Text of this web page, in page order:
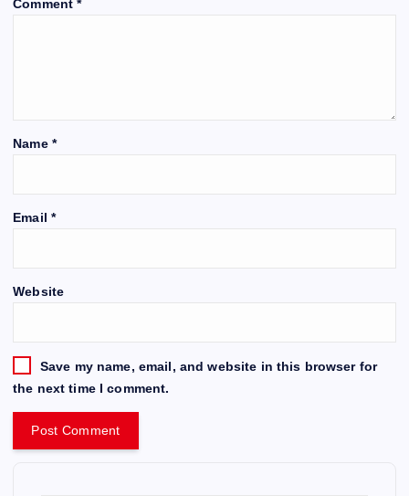
Comment*
Name *
Email *
Website
Save my name, email, and website in this browser for
the next time I comment.